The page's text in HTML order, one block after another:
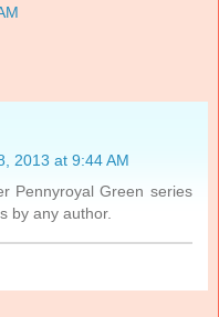
2013 at 9:44 AM
Pennyroyal Green series
by any author.